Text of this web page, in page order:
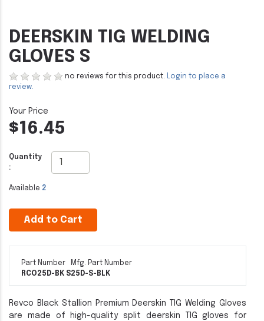
DEERSKIN TIG WELDING
GLOVES S
no reviews for this product. Login to place a
review.
$16.45
Quantity
:
Available 2
Add to Cart
Part Number
RCO25D-BK S
Mfg. Part Number
25D-S-BLK
Revco Black Stallion Premium Deerskin TIG Welding Gloves
are made of high-quality split deerskin TIG gloves for